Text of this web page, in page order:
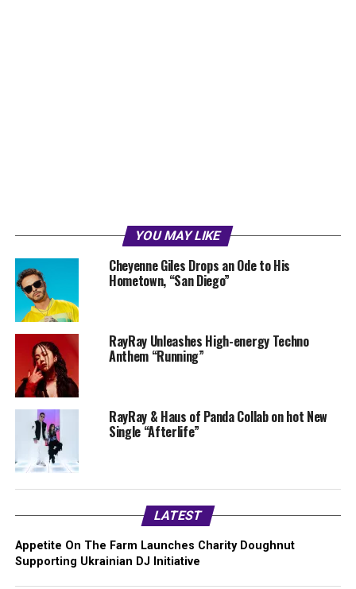
YOU MAY LIKE
Cheyenne Giles Drops an Ode to His
Hometown, “San Diego”
RayRay Unleashes High-energy Techno
Anthem “Running”
RayRay & Haus of Panda Collab on hot New
Single “Afterlife”
LATEST
Appetite On The Farm Launches Charity Doughnut
Supporting Ukrainian DJ Initiative